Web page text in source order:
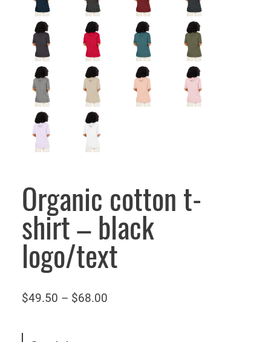
Organic cotton t-
shirt – black
logo/text
$49.50 – $68.00